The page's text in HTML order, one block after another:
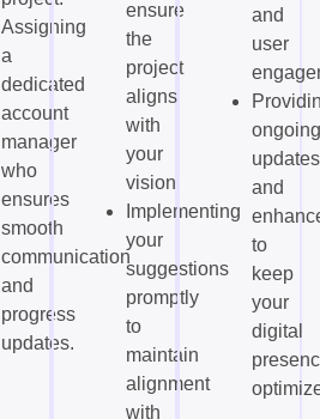
Assigning
a
dedicated
account
manager
who
ensures
smooth
communication
and
progress
updates.
ensure
the
project
aligns
with
your
vision.
Implementing
your
suggestions
promptly
to
maintain
alignment
with
and
user
ongoing
updates
and
to
keep
your
digital